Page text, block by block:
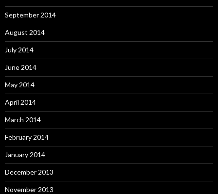
September 2014
August 2014
July 2014
June 2014
May 2014
April 2014
March 2014
February 2014
January 2014
December 2013
November 2013